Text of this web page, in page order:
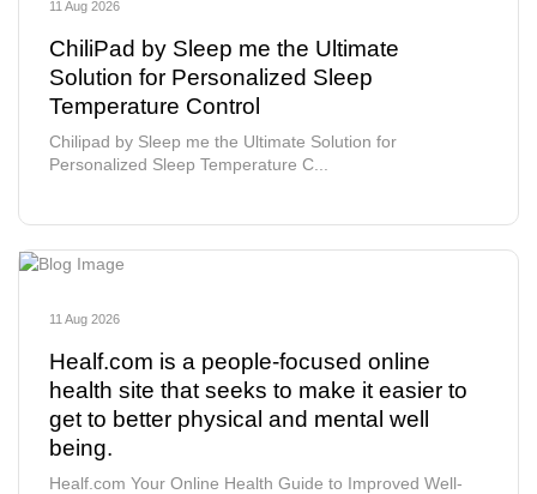
11 Aug 2026
ChiliPad by Sleep me the Ultimate
Solution for Personalized Sleep
Temperature Control
Chilipad by Sleep me the Ultimate Solution for
Personalized Sleep Temperature C...
11 Aug 2026
Healf.com is a people-focused online
health site that seeks to make it easier to
get to better physical and mental well
being.
Healf.com Your Online Health Guide to Improved Well-